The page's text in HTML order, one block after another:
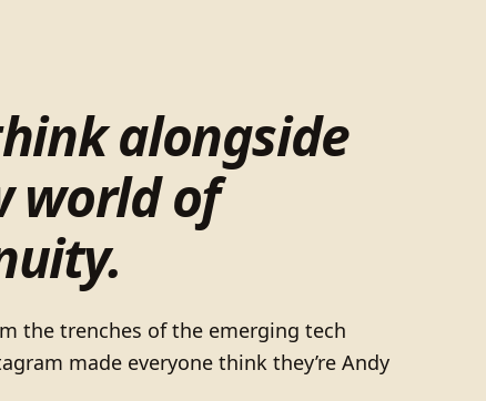
alongside
world of
the trenches of the emerging tech
made everyone think they’re Andy